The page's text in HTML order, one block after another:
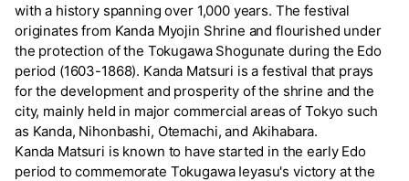
with a history spanning over 1,000 years. The festival
originates from Kanda Myojin Shrine and flourished under
the protection of the Tokugawa Shogunate during the Edo
period (1603-1868). Kanda Matsuri is a festival that prays
for the development and prosperity of the shrine and the
city, mainly held in major commercial areas of Tokyo such
as Kanda, Nihonbashi, Otemachi, and Akihabara.
Kanda Matsuri is known to have started in the early Edo
period to commemorate Tokugawa Ieyasu's victory at the